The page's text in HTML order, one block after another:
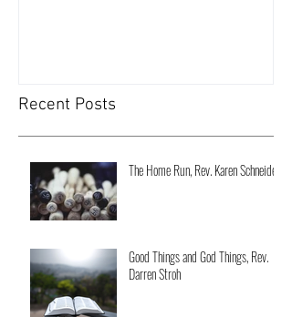
Recent Posts
The Home Run, Rev. Karen Schneider
Good Things and God Things, Rev.
Darren Stroh